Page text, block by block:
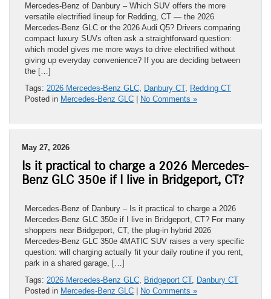
Mercedes-Benz of Danbury – Which SUV offers the more
versatile electrified lineup for Redding, CT — the 2026
Mercedes-Benz GLC or the 2026 Audi Q5? Drivers comparing
compact luxury SUVs often ask a straightforward question:
which model gives me more ways to drive electrified without
giving up everyday convenience? If you are deciding between
the […]
Tags: 2026 Mercedes-Benz GLC Danbury CT, Redding CT
Posted in Mercedes-Benz GLC | No Comments »
May 27, 2026
Is it practical to charge a 2026 Mercedes-
Benz GLC 350e if I live in Bridgeport, CT?
Mercedes-Benz of Danbury – Is it practical to charge a 2026
Mercedes-Benz GLC 350e if I live in Bridgeport, CT? For many
shoppers near Bridgeport, CT, the plug-in hybrid 2026
Mercedes-Benz GLC 350e 4MATIC SUV raises a very specific
question: will charging actually fit your daily routine if you rent,
park in a shared garage, […]
Tags: 2026 Mercedes-Benz GLC Bridgeport CT, Danbury CT
Posted in Mercedes-Benz GLC | No Comments »